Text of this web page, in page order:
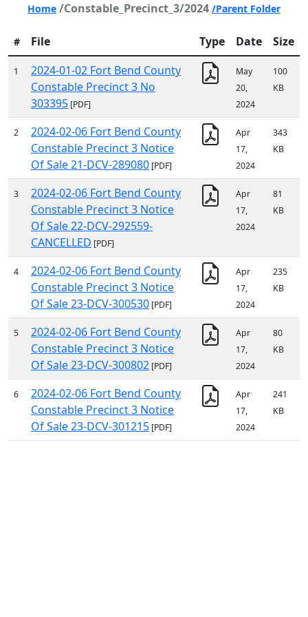
Home /Constable_Precinct_3/2024 /Parent Folder
# File Type Date Size
1
2024-01-02 Fort Bend County
Constable Precinct 3 No
303395 [PDF]
May
20,
2024
100
KB
2
2024-02-06 Fort Bend County
Constable Precinct 3 Notice
Of Sale 21-DCV-289080 [PDF]
Apr
17,
2024
343
KB
3
2024-02-06 Fort Bend County
Constable Precinct 3 Notice
Of Sale 22-DCV-292559-
CANCELLED [PDF]
Apr
17,
2024
81
KB
4
2024-02-06 Fort Bend County
Constable Precinct 3 Notice
Of Sale 23-DCV-300530 [PDF]
Apr
17,
2024
235
KB
5
2024-02-06 Fort Bend County
Constable Precinct 3 Notice
Of Sale 23-DCV-300802 [PDF]
Apr
17,
2024
80
KB
6
2024-02-06 Fort Bend County
Constable Precinct 3 Notice
Of Sale 23-DCV-301215 [PDF]
Apr
17,
2024
241
KB